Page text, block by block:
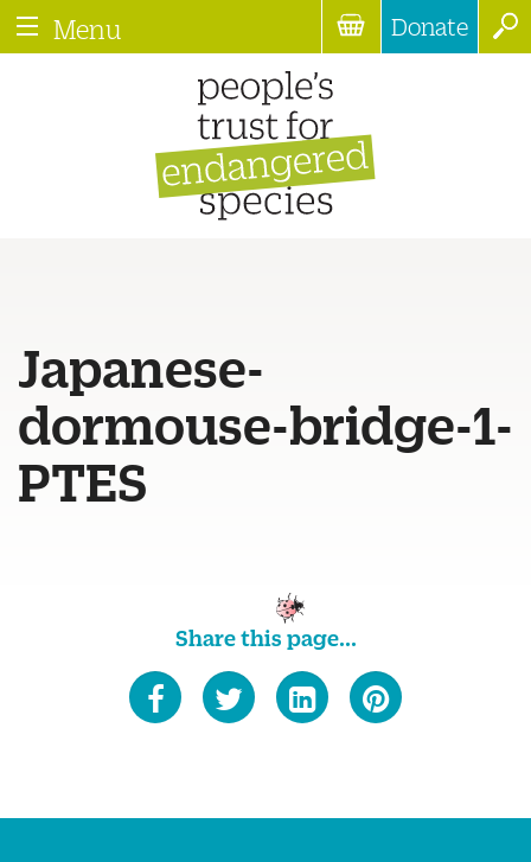
Menu Donate
Japanese-
dormouse-bridge-1-
PTES
Share this page...